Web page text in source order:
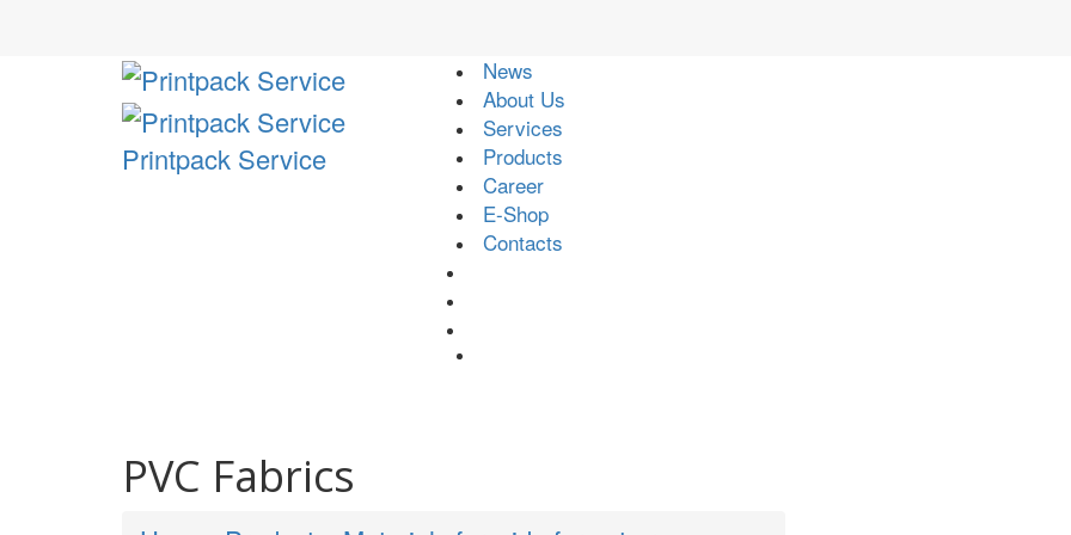
Printpack Service
News
About Us
Services
Products
Career
E-Shop
Contacts
PVC Fabrics